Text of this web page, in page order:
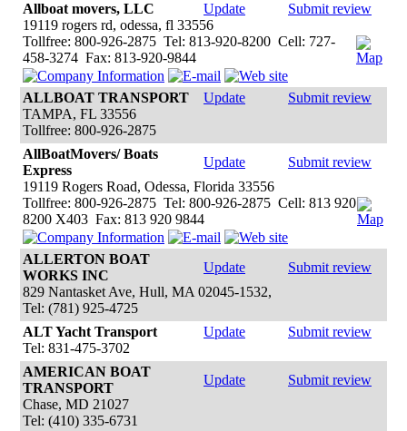
Allboat movers, LLC
Update
Submit review
19119 rogers rd, odessa, fl 33556
Tollfree: 800-926-2875 Tel: 813-920-8200 Cell: 727-
458-3274 Fax: 813-920-9844
ALLBOAT TRANSPORT Update
Submit review
TAMPA, FL 33556
Tollfree: 800-926-2875
AllBoatMovers/ Boats
Express
Update
Submit review
19119 Rogers Road, Odessa, Florida 33556
Tollfree: 800-926-2875 Tel: 800-926-2875 Cell: 813 920
8200 X403 Fax: 813 920 9844
ALLERTON BOAT
WORKS INC
Update
Submit review
829 Nantasket Ave, Hull, MA 02045-1532,
Tel: (781) 925-4725
ALT Yacht Transport
Update
Submit review
Tel: 831-475-3702
AMERICAN BOAT
TRANSPORT
Update
Submit review
Chase, MD 21027
Tel: (410) 335-6731